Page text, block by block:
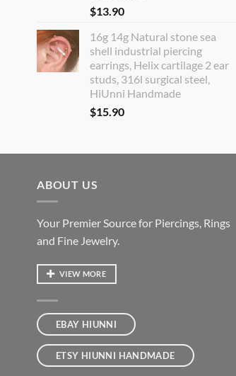
$13.90
16g 14g Natural stone sea
shell industrial piercing
earrings, Helix cartilage 2 ear
studs, 316l surgical steel,
HiUnni Handmade
$15.90
ABOUT US
Your Premier Source for Piercings, Rings
and Fine Jewelry.
VIEW MORE
EBAY HIUNNI
ETSY HIUNNI HANDMADE